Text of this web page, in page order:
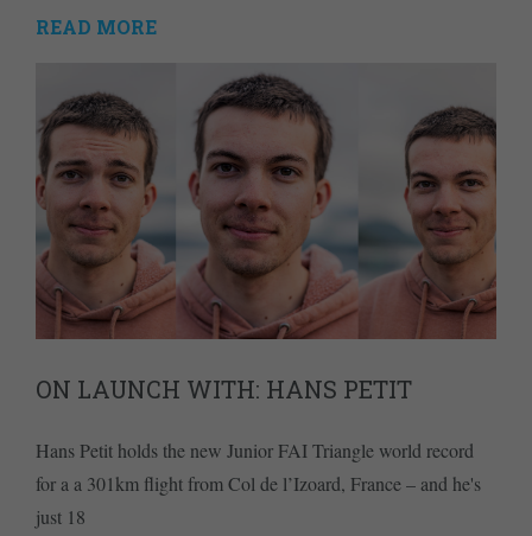
READ MORE
ON LAUNCH WITH: HANS PETIT
Hans Petit holds the new Junior FAI Triangle world record
for a a 301km flight from Col de l’Izoard, France – and he's
just 18